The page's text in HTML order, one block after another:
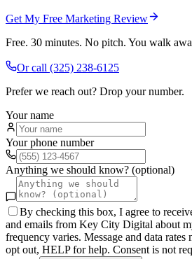
Get My Free Marketing Review
Free. 30 minutes. No pitch. You walk
Or call (325) 238-6125
Prefer we reach out? Drop your number.
Your name
Your phone number
Anything we should know? (optional)
By checking this box, I agree to
and emails from Key City Digital about
frequency varies. Message and data
opt out, HELP for help. Consent is not